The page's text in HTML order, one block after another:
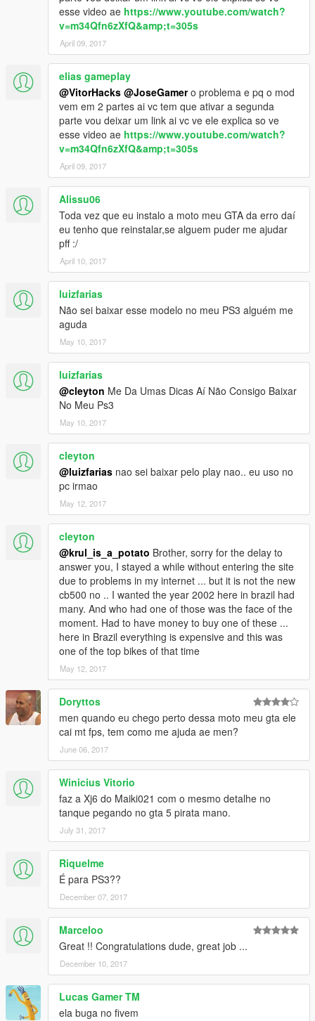
esse video ae https://www.youtube.com/watch?
v=m34Qfn6zXfQ&amp;t=305s
April 09, 2017
elias gameplay
@VitorHacks @JoseGamero problema e pq o mod
vem em 2 partes ai vc tem que ativar a segunda
parte vou deixar um link ai vc ve ele explica so ve
esse video ae https://www.youtube.com/watch?
v=m34Qfn6zXfQ&amp;t=305s
April 09, 2017
Alissu06
Toda vez que eu instalo a moto meu GTA da erro daí
eu tenho que reinstalar,se alguem puder me ajudar
pff :/
April 10, 2017
luizfarias
Não sei baixar esse modelo no meu PS3 alguém me
aguda
May 10, 2017
luizfarias
@cleyton Me Da Umas Dicas Aí Não Consigo Baixar
No Meu Ps3
May 10, 2017
cleyton
@luizfarias nao sei baixar pelo play nao.. eu uso no
pc irmao
May 12, 2017
cleyton
@krul_is_a_potato Brother, sorry for the delay to
answer you, I stayed a while without entering the site
due to problems in my internet ... but it is not the new
cb500 no .. I wanted the year 2002 here in brazil had
many. And who had one of those was the face of the
moment. Had to have money to buy one of these ...
here in Brazil everything is expensive and this was
one of the top bikes of that time
May 12, 2017
Doryttos
men quando eu chego perto dessa moto meu gta ele
cai mt fps, tem como me ajuda ae men?
June 06, 2017
Winicius Vitorio
faz a Xj6 do Maiki021 com o mesmo detalhe no
tanque pegando no gta 5 pirata mano.
July 31, 2017
Riquelme
É para PS3??
December 07, 2017
Marceloo
Great !! Congratulations dude, great job ...
December 10, 2017
Lucas Gamer TM
ela buga no fivem